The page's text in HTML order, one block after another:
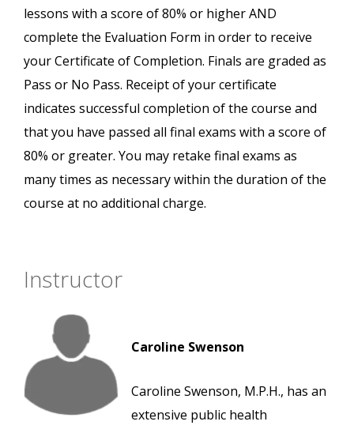
lessons with a score of 80% or higher AND
complete the Evaluation Form in order to receive
your Certificate of Completion. Finals are graded as
Pass or No Pass. Receipt of your certificate
indicates successful completion of the course and
that you have passed all final exams with a score of
80% or greater. You may retake final exams as
many times as necessary within the duration of the
course at no additional charge.
Instructor
Caroline Swenson
Caroline Swenson, M.P.H., has an
extensive public health